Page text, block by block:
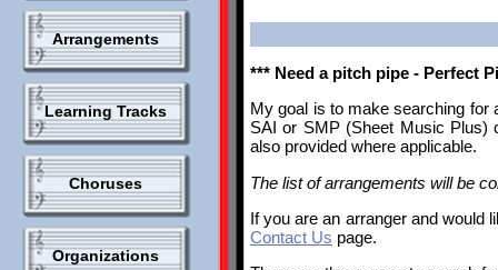
Arrangements
Learning Tracks
Choruses
Organizations
*** Need a pitch pipe - Perfect
My goal is to make searching for
SAI or SMP (Sheet Music Plus)
also provided where applicable.
The list of arrangements will be
If you are an arranger and would
Contact Us page.